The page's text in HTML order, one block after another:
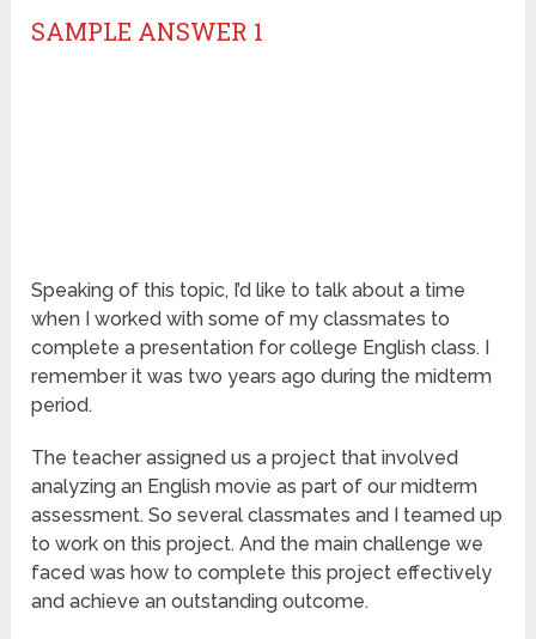
SAMPLE ANSWER 1
Speaking of this topic, I’d like to talk about a time
when I worked with some of my classmates to
complete a presentation for college English class. I
remember it was two years ago during the midterm
period.
The teacher assigned us a project that involved
analyzing an English movie as part of our midterm
assessment. So several classmates and I teamed up
to work on this project. And the main challenge we
faced was how to complete this project effectively
and achieve an outstanding outcome.